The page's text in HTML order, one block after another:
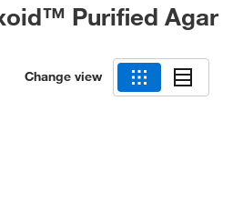
Purified Agar
Change view